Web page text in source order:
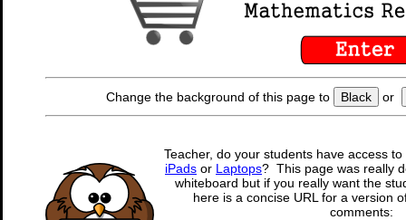
Change the background of this page to Black or
Teacher, do your students have access
iPads or Laptops? This page was really
whiteboard but if you really want the
here is a concise URL for a version
comments: